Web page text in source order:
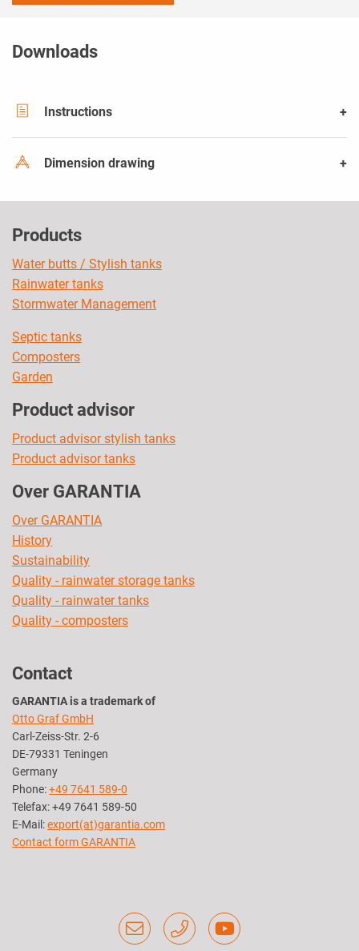
Downloads
Instructions
Dimension drawing
Products
Water butts / Stylish tanks
Rainwater tanks
Stormwater Management
Septic tanks
Composters
Garden
Product advisor
Product advisor stylish tanks
Product advisor tanks
Over GARANTIA
Over GARANTIA
History
Sustainability
Quality - rainwater storage tanks
Quality - rainwater tanks
Quality - composters
Contact
GARANTIA is a trademark of
Otto Graf GmbH
Carl-Zeiss-Str. 2-6
DE-79331 Teningen
Germany
Phone:+49 7641 589-0
Telefax: +49 7641 589-50
E-Mail:export(at)garantia.com
Contact form GARANTIA